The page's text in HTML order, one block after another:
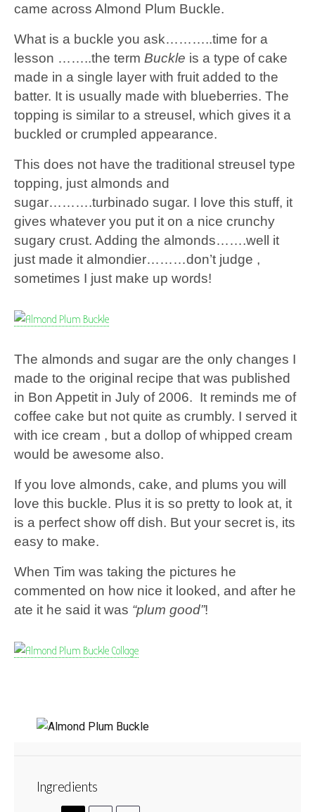
came across Almond Plum Buckle.
What is a buckle you ask………..time for a
lesson ……..the term Buckle is a type of cake
made in a single layer with fruit added to the
batter. It is usually made with blueberries. The
topping is similar to a streusel, which gives it a
buckled or crumpled appearance.
This does not have the traditional streusel type
topping, just almonds and
sugar……….turbinado sugar. I love this stuff, it
gives whatever you put it on a nice crunchy
sugary crust. Adding the almonds…….well it
just made it almondier………don’t judge ,
sometimes I just make up words!
The almonds and sugar are the only changes I
made to the original recipe that was published
in Bon Appetit in July of 2006. It reminds me of
coffee cake but not quite as crumbly. I served it
with ice cream , but a dollop of whipped cream
would be awesome also.
If you love almonds, cake, and plums you will
love this buckle. Plus it is so pretty to look at, it
is a perfect show off dish. But your secret is, its
easy to make.
When Tim was taking the pictures he
commented on how nice it looked, and after he
ate it he said it was “plum good”!
4
3
2
1
Ingredients